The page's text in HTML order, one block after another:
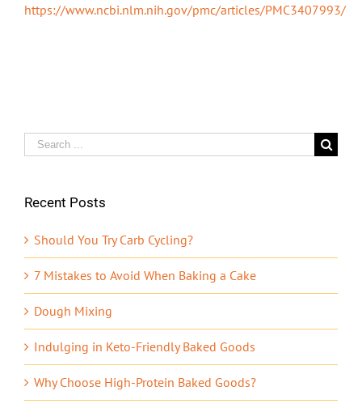
https://www.ncbi.nlm.nih.gov/pmc/articles/PMC3407993/
Search
for:
Recent Posts
Should You Try Carb Cycling?
7 Mistakes to Avoid When Baking a Cake
Dough Mixing
Indulging in Keto-Friendly Baked Goods
Why Choose High-Protein Baked Goods?